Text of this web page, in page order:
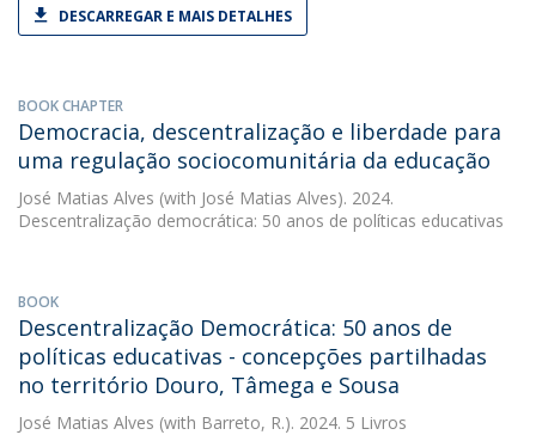
DESCARREGAR E MAIS DETALHES
BOOK CHAPTER
Democracia, descentralização e liberdade para
uma regulação sociocomunitária da educação
José Matias Alves (with José Matias Alves). 2024.
Descentralização democrática: 50 anos de políticas educativas
BOOK
Descentralização Democrática: 50 anos de
políticas educativas - concepções partilhadas
no território Douro, Tâmega e Sousa
José Matias Alves (with Barreto, R.). 2024. 5 Livros